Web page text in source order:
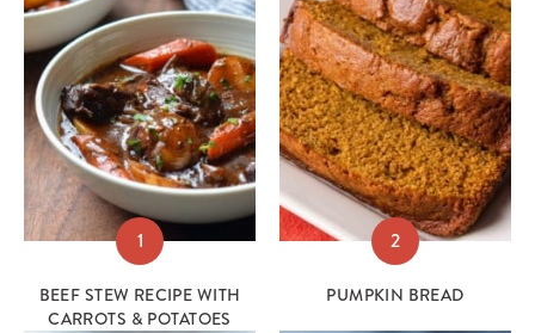
1
BEEF STEW RECIPE WITH
CARROTS & POTATOES
2
PUMPKIN BREAD